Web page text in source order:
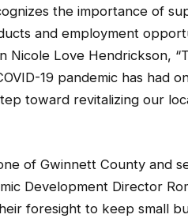
the importance of
and employment
Nicole Love Hendrickson,
19 pandemic has had
toward revitalizing our
of Gwinnett County and
Development Director
foresight to keep small